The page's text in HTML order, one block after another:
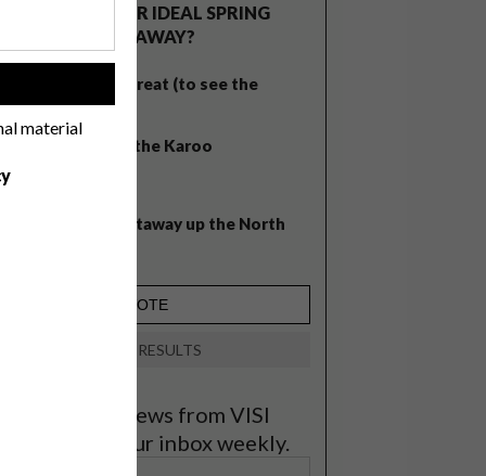
material
WHAT’S YOUR IDEAL SPRING
GETAWAY?
West Coast retreat (to see the
A cosy cabin in the Karoo
Balmy beach getaway up the North
VIEW RESULTS
the latest news from VISI
to your inbox weekly.